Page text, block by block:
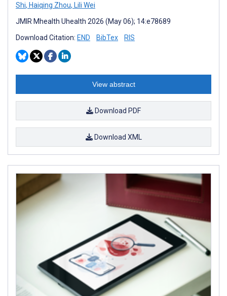
Shi, Haiqing Zhou, Lili Wei
JMIR Mhealth Uhealth 2026 (May 06); 14:e78689
Download Citation: END BibTex RIS
View abstract
Download PDF
Download XML